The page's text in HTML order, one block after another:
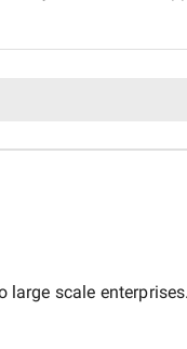
scale